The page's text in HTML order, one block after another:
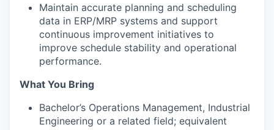
Maintain accurate planning and scheduling
data in ERP/MRP systems and support
continuous improvement initiatives to
improve schedule stability and operational
performance.
What You Bring
Bachelor’s Operations Management, Industrial
Engineering or a related field; equivalent